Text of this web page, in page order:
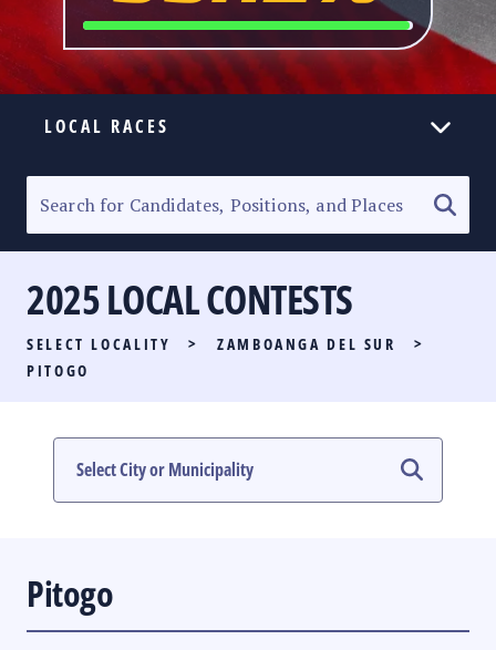
LOCAL RACES
SENATORIAL RACE
PARTY LIST RACE
LOCAL RACES
#PHVOTEGUIDE
2025 LOCAL CONTESTS
SELECT LOCALITY > ZAMBOANGA DEL SUR
>
PITOGO
Pitogo